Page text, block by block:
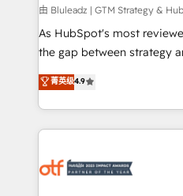
由 Bluleadz | GTM Strategy &
As HubSpot's most
the gap between strategy and
up tools" — we install the
to align your leadership
predictable revenue velocity. 🚀 GTM Strategy &
Workshops & Sprints:
mess." ⚙️ Elite Engineering & AI Scalable Architecture: Zero-
菁英级4.9